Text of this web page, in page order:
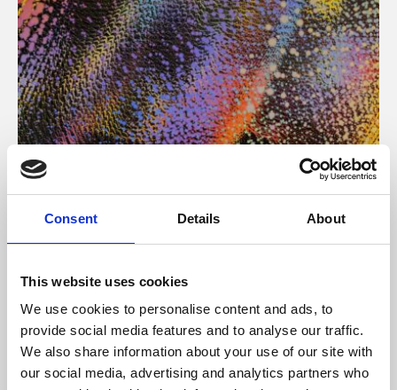
Consent Details About
This website uses cookies
We use cookies to personalise content and ads, to
provide social media features and to analyse our traffic.
We also share information about your use of our site with
our social media, advertising and analytics partners who
About Art
Phoenix’s art and digital culture programme presents
supported by Arts Council England and De Montfort
University.